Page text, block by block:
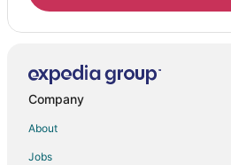
Klamath Hotels
Hotels near B Street Pier
Beach Resorts & in Crescent City North
Cheap Hotels in Crescent City North
Company
About
Jobs